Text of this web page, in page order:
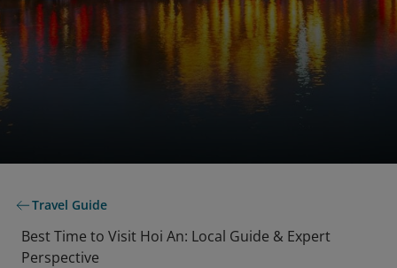
Travel Guide
Best Time to Visit Hoi An: Local Guide & Expert
Perspective